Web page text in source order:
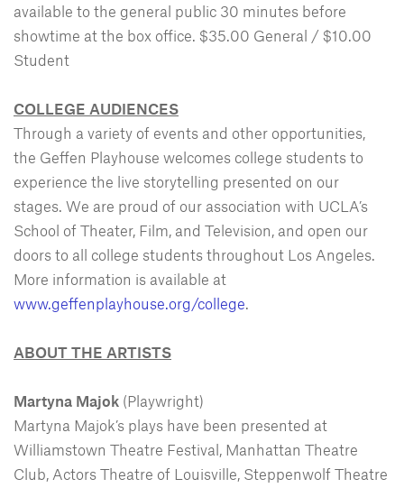
available to the general public 30 minutes before
showtime at the box office. $35.00 General / $10.00
Student
COLLEGE AUDIENCES
Through a variety of events and other opportunities,
the Geffen Playhouse welcomes college students to
experience the live storytelling presented on our
stages. We are proud of our association with UCLA’s
School of Theater, Film, and Television, and open our
doors to all college students throughout Los Angeles.
More information is available at
www.geffenplayhouse.org/college.
ABOUT THE ARTISTS
Martyna Majok (Playwright)
Martyna Majok’s plays have been presented at
Williamstown Theatre Festival, Manhattan Theatre
Club, Actors Theatre of Louisville, Steppenwolf Theatre